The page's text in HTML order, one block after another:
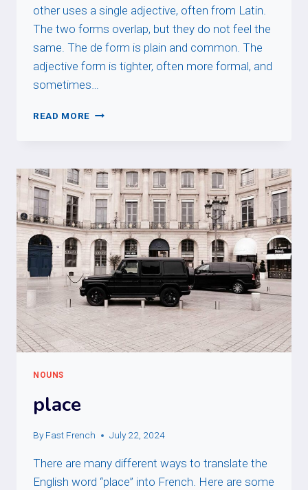
other uses a single adjective, often from Latin.
The two forms overlap, but they do not feel the
same. The de form is plain and common. The
adjective form is tighter, often more formal, and
sometimes…
READ MORE DE
ADJECTIVE
ENDING
IN
AL
NOUNS
place
By Fast French July 22, 2024
There are many different ways to translate the
English word “place” into French. Here are some